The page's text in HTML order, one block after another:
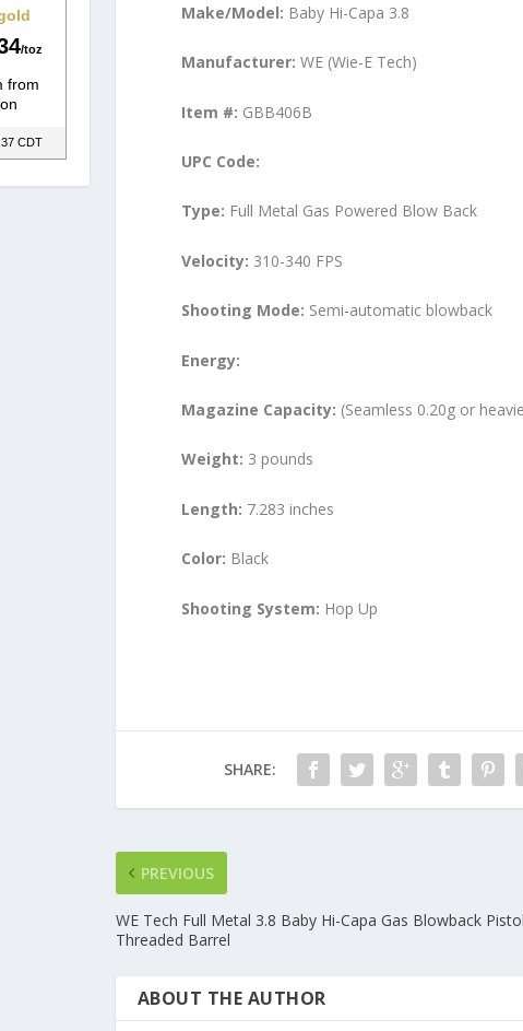
Make/Model: Baby Hi-Capa 3.8
Manufacturer: WE (Wie-E Tech)
Item #: GBB406B
UPC Code:
Type: Full Metal Gas Powered Blow Back
Velocity: 310-340 FPS
Shooting Mode: Semi-automatic blowback
Energy:
Magazine Capacity: (Seamless 0.20g or
Weight: 3 pounds
Length: 7.283 inches
Color: Black
Shooting System: Hop Up
SHARE:
PREVIOUS
WE Tech Full Metal 3.8 Baby Hi-Capa Gas Blowback
Threaded Barrel
ABOUT THE AUTHOR